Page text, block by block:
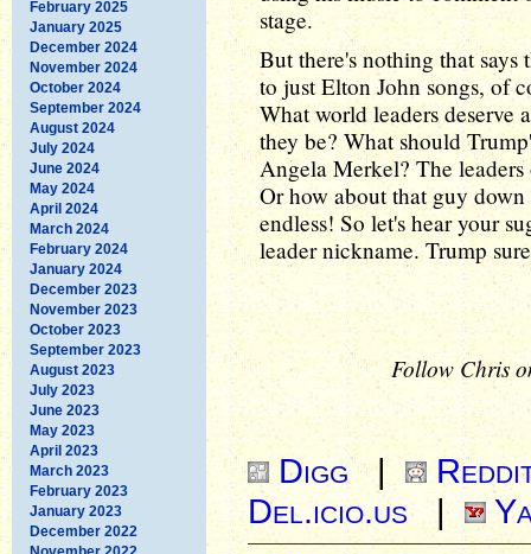
February 2025
January 2025
December 2024
November 2024
October 2024
September 2024
August 2024
July 2024
June 2024
May 2024
April 2024
March 2024
February 2024
January 2024
December 2023
November 2023
October 2023
September 2023
August 2023
July 2023
June 2023
May 2023
April 2023
March 2023
February 2023
January 2023
December 2022
stage.
But there's nothing that
to just Elton John songs, of
What world leaders deserve
they be? What should
Angela Merkel? The
Or how about that guy
endless! So let's hear your
leader nickname. Trump
Follow Chris
Digg|
Del.icio.us
|